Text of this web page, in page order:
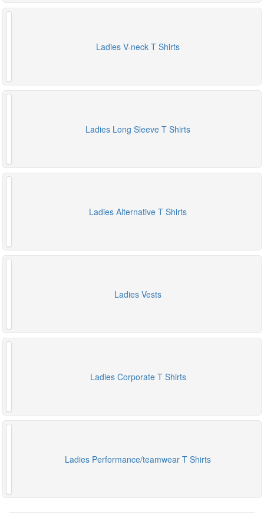
Ladies V-neck T Shirts
Ladies Long Sleeve T Shirts
Ladies Alternative T Shirts
Ladies Vests
Ladies Corporate T Shirts
Ladies Performance/teamwear T Shirts